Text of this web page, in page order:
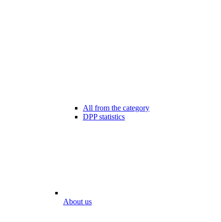
All from the category
DPP statistics
About us